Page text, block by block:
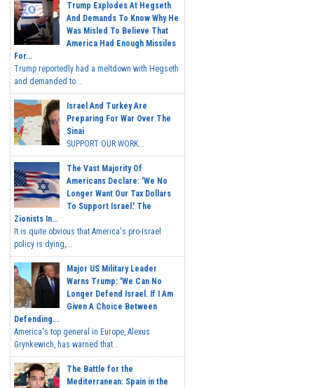
Trump Explodes At Hegseth
And Demands To Know Why He
Was Misled To Believe That
America Had Enough Missiles
For...
Trump reportedly had a meltdown with Hegseth
and demanded to...
Israel And Turkey Are
Preparing For War Over The
Sinai
SUPPORT OUR WORK...
The Vast Majority Of
Americans Declare: 'We No
Longer Want Our Tax Dollars
To Support Israel.' The
Zionists In...
It is quite obvious that America's pro-Israel
policy is dying,...
Major US Military Leader
Warns Trump: 'We Can No
Longer Defend Israel. If I Am
Given A Choice Between
Defending...
America's top general in Europe, Alexus
Grynkewich, has warned that...
The Battle for the
Mediterranean: Spain in the